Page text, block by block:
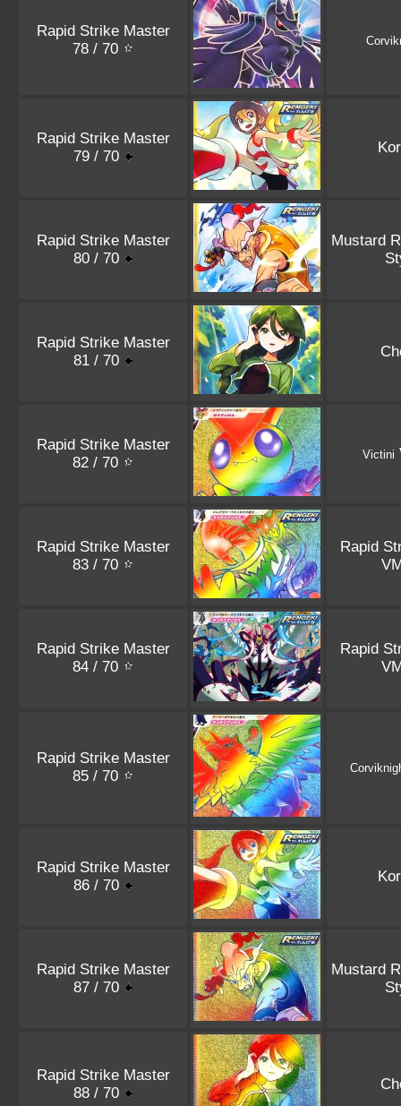
Rapid Strike Master
78 / 70
Rapid Strike Master
79 / 70
Rapid Strike Master
80 / 70
Mustard
Rapid Strike Master
81 / 70
Rapid Strike Master
82 / 70
Victini
Rapid Strike Master
83 / 70
Rapid
Rapid Strike Master
84 / 70
Rapid
Rapid Strike Master
85 / 70
Rapid Strike Master
86 / 70
Rapid Strike Master
87 / 70
Mustard
Rapid Strike Master
88 / 70